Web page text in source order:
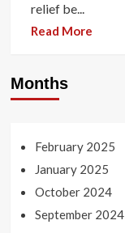
relief be...
Read More
Months
February 2025
January 2025
October 2024
September 2024